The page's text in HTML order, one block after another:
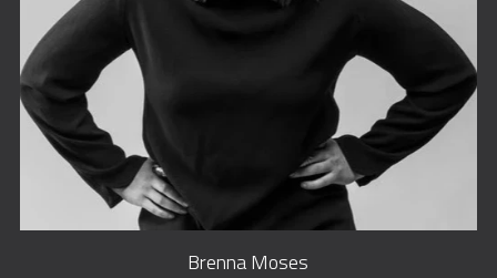
Brenna Moses